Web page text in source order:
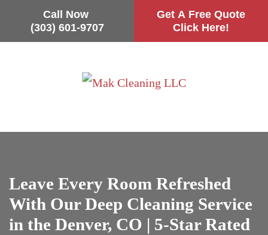
Call Now
(303) 601-9707
Get A Free Quote
Click Here!
Skip
Leave Every Room Refreshed
With Our Deep Cleaning Service
in the Denver, CO | 5-Star Rated